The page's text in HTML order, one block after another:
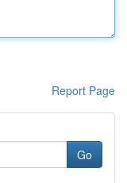
Report Page
Go